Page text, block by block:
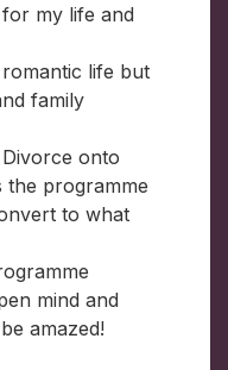
my life and
life but
family
onto
the programme
to what
mind and
amazed!